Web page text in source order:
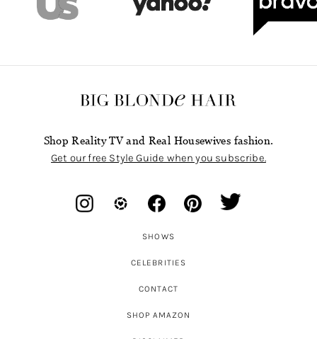
Shop Reality TV and Real Housewives fashion.
Get our free Style Guide when you subscribe.
SHOWS
CELEBRITIES
CONTACT
SHOP AMAZON